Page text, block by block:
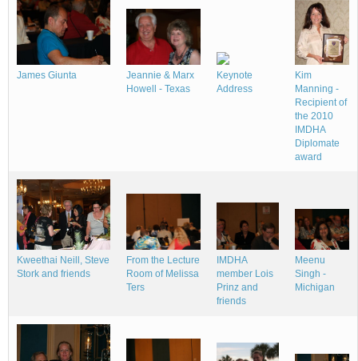
James Giunta
Jeannie & Marx
Howell - Texas
Keynote
Address
Kim
Manning -
Recipient of
the 2010
IMDHA
Diplomate
award
Kweethai Neill, Steve
Stork and friends
From the Lecture
Room of Melissa
Ters
IMDHA
member Lois
Prinz and
friends
Meenu
Singh -
Michigan